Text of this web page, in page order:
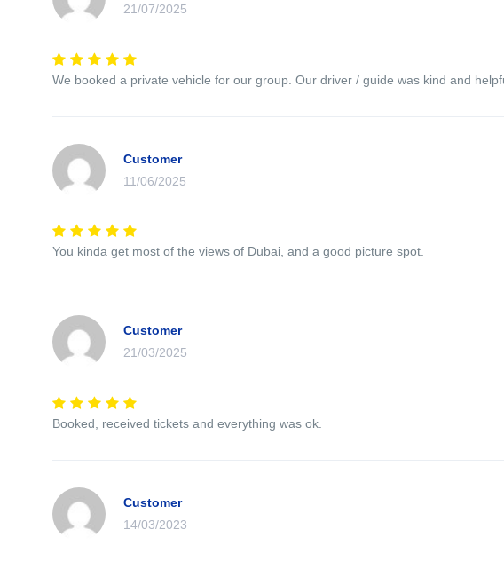
21/07/2025
We booked a private vehicle for our group. Our driver / guide was kind and
Customer
11/06/2025
You kinda get most of the views of Dubai, and a good picture spot.
Customer
21/03/2025
Booked, received tickets and everything was ok.
Customer
14/03/2023